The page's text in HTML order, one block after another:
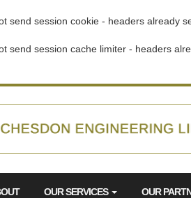
send session cookie - headers already
send session cache limiter - headers
OUR SERVICES OUR